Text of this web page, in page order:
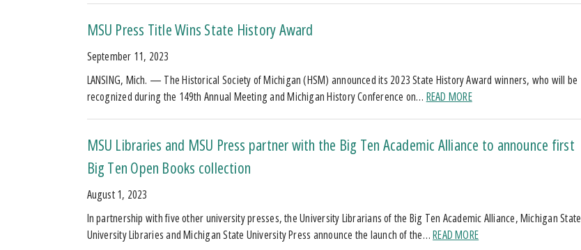
MSU Press Title Wins State History Award
September 11, 2023
LANSING, Mich. — The Historical Society of Michigan (HSM) announced its 2023 State History Award winners, who will be
recognized during the 149th Annual Meeting and Michigan History Conference on… READ MORE
MSU Libraries and MSU Press partner with the Big Ten Academic Alliance to announce first
Big Ten Open Books collection
August 1, 2023
In partnership with five other university presses, the University Librarians of the Big Ten Academic Alliance, Michigan State
University Libraries and Michigan State University Press announce the launch of the…READ MORE